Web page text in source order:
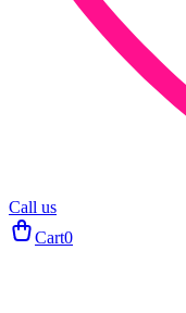
Call us
Cart0